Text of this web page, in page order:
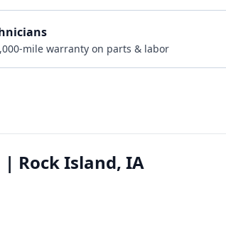
mile warranty on parts & labor
Rock Island, IA